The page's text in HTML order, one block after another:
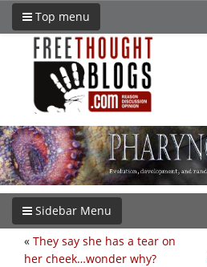
Top menu
Sidebar Menu
« They say she has a tear on
her cheek…wonder why?